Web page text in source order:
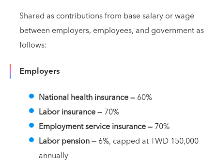
Shared as contributions from base salary or wage
between employers, employees, and government as
follows:
Employers
National health insurance—60%
Labor insurance—70%
Employment service insurance —70%
Labor pension —6%, capped at TWD 150,000
annually